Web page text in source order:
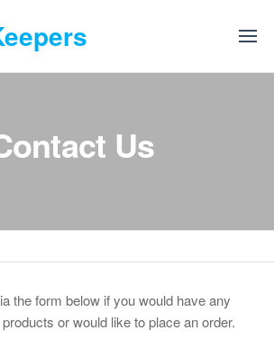
Us
the form below if you would have any
or would like to place an order.